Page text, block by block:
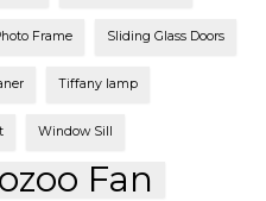
Frame Sliding Glass Doors
Tiffany lamp
Window Sill
Fan